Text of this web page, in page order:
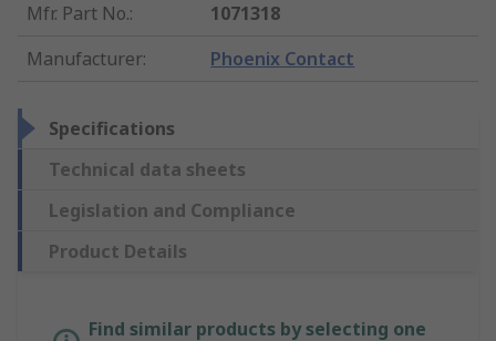
Mfr. Part No.:
1071318
Manufacturer: Phoenix Contact
Specifications
Technical data sheets
Legislation and Compliance
Product Details
Find similar products by selecting one